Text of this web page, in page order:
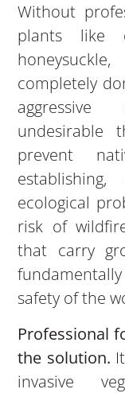
Without
plants like
completely
undesirable
prevent
ecological
risk of
that carry
safety of the
Professional
the solution.
invasive